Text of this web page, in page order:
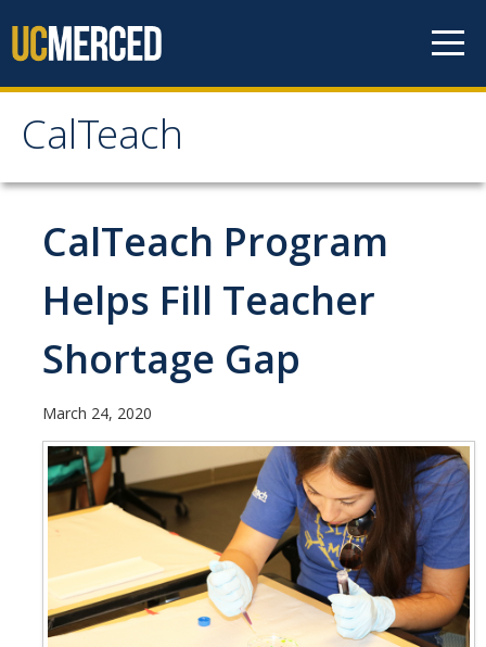
CalTeach
CalTeach
About
Staff
Faculty
Students
Undergraduate Minor Options
Scholarship Opportunities
Student Opportunities
Becoming a Substitute Teacher
Exams
CalTeach Program
Helps Fill Teacher
Shortage Gap
March 24, 2020